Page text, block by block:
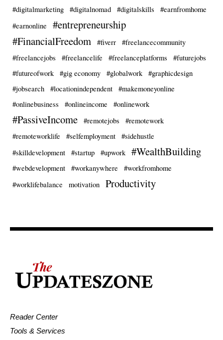
#digitalmarketing
#digitalnomad #digitalskills
#earnfromhome
#earnonline
#entrepreneurship
#FinancialFreedom
#fiverr
#freelancecommunity
#freelancejobs
#freelancelife #freelanceplatforms
#futurejobs
#futureofwork
#gig economy #globalwork
#graphicdesign
#jobsearch
#locationindependent
#makemoneyonline
#onlinebusiness
#onlineincome #onlinework
#PassiveIncome #remotejobs
#remotework
#remoteworklife
#selfemployment
#sidehustle
#skilldevelopment
#startup #upwork #WealthBuilding
#webdevelopment #workanywhere
#workfromhome
#worklifebalance
motivation Productivity
Reader Center
Tools & Services